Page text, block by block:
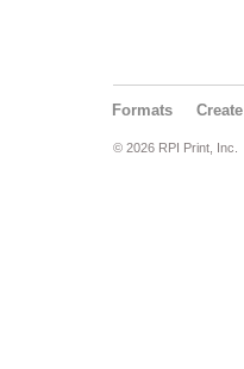
Formats Create
© 2026 RPI Print, Inc.